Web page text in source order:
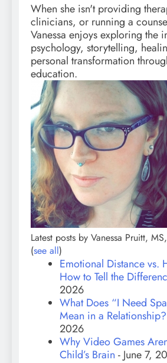
When she isn't providing
clinicians, or running a
Vanessa enjoys exploring the
psychology, storytelling,
personal transformation
education.
Latest posts by Vanessa Pruitt,
(see all)
Emotional Distance vs.
How to Tell the
2026
What Does “I Need
Mean in a Relationship?
2026
Why Video Games
Child’s Brain - June 7,